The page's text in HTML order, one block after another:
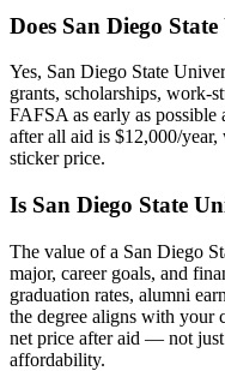
Does San Diego
Yes, San Diego State
grants, scholarships, work-
FAFSA as early as possible
after all aid is $12,000/
sticker price.
Is San Diego State
The value of a San Diego
major, career goals, and
graduation rates, alumni
the degree aligns with your
net price after aid — not
affordability.